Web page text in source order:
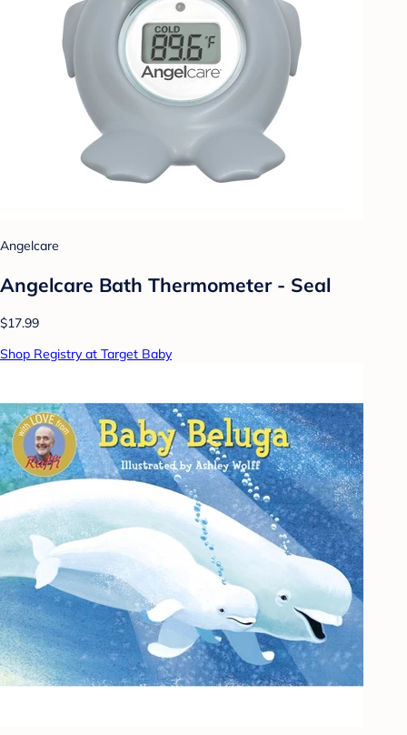
Angelcare
Angelcare Bath Thermometer - Seal
$17.99
Shop Registry at Target Baby